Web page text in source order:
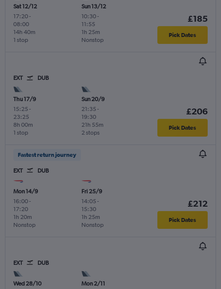
Sat 12/12
17:20-
08:00
1 stop
14h 40m
Sun 13/12
10:30-
11:55
Nonstop
1h 25m
£185
Pick Dates
EXT DUB
Thu 17/9
15:25 -
23:25
1 stop
8h 00m
Sun 20/9
21:35 -
19:30
2 stops
21h 55m
£206
Pick Dates
Fastest return journey
EXT DUB
Mon 14/9
16:00-
17:20
Nonstop
1h 20m
Fri 25/9
14:05 -
15:30
Nonstop
1h 25m
£212
Pick Dates
EXT DUB
Wed 28/10
Mon 2/11